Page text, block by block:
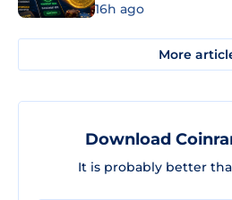
16h ago
More
Download
It is probably better